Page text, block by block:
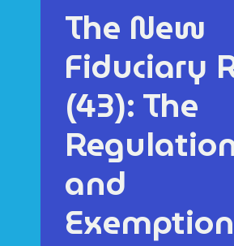
The New
Fiduciary
(43): The
and